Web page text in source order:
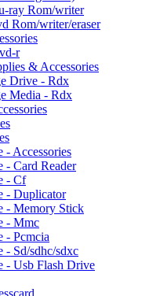
ray Rom/writer
Rom/writer/eraser
r
& Accessories
Drive - Rdx
Media - Rdx
- Accessories
- Card Reader
- Cf
- Duplicator
- Memory Stick
- Mmc
- Pcmcia
- Sd/sdhc/sdxc
- Usb Flash Drive